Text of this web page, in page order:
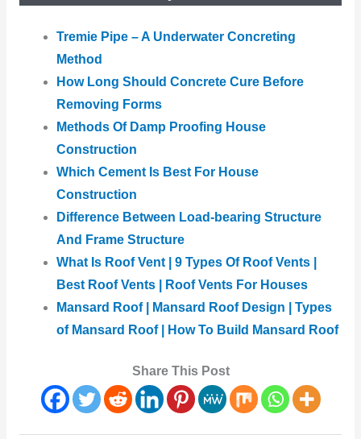
Tremie Pipe – A Underwater Concreting
Method
How Long Should Concrete Cure Before
Removing Forms
Methods Of Damp Proofing House
Construction
Which Cement Is Best For House
Construction
Difference Between Load-bearing Structure
And Frame Structure
What Is Roof Vent | 9 Types Of Roof Vents |
Best Roof Vents | Roof Vents For Houses
Mansard Roof | Mansard Roof Design | Types
of Mansard Roof | How To Build Mansard Roof
Share This Post